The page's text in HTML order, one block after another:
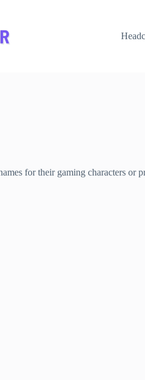
for their gaming characters